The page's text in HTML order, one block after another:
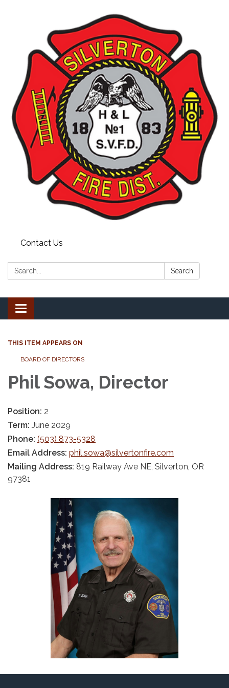
Contact Us
Search: Search
Toggle
navigation
THIS ITEM APPEARS ON
BOARD OF DIRECTORS
Phil Sowa, Director
Position: 2
Term: June 2029
Phone: (503) 873-5328
Email Address: phil.sowa@silvertonfire.com​
Mailing Address: 819 Railway Ave NE, Silverton, OR
97381